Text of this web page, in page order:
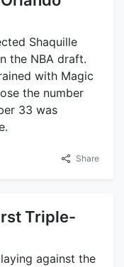
Shaquille
the NBA draft.
with Magic
the number
33 was
Share
Triple-
against the